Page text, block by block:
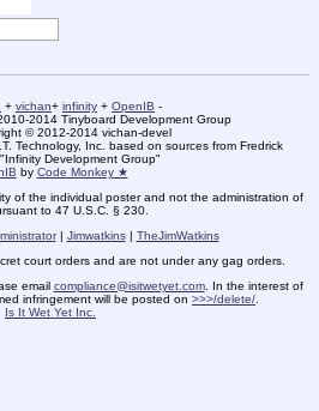
+ vichan+ infinity + OpenIB -
2014 Tinyboard Development Group
© 2012-2014 vichan-devel
Technology, Inc. based on sources from Fredrick
Development Group"
by Code Monkey ★
of the individual poster and not the administration of
to 47 U.S.C. § 230.
| Jimwatkins| TheJimWatkins
court orders and are not under any gag orders.
email compliance@isitwetyet.com. In the interest of
infringement will be posted on >>>/delete/
Is It Wet Yet Inc.